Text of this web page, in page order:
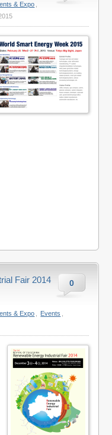
& Expo
0
Fair 2014
& Expo Events